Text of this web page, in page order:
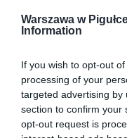
Warszawa w
Information
If you wish to opt-out
processing of your
targeted advertising by
section to confirm your
opt-out request is